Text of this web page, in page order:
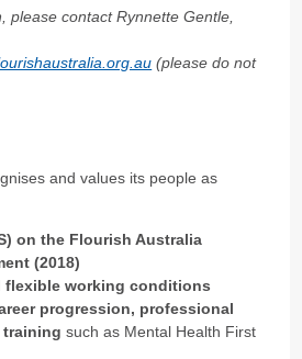
please contact Rynnette Gentle,
(please do not
and values its people as
on the Flourish Australia
(2018)
flexible working conditions
progression, professional
training such as Mental Health First